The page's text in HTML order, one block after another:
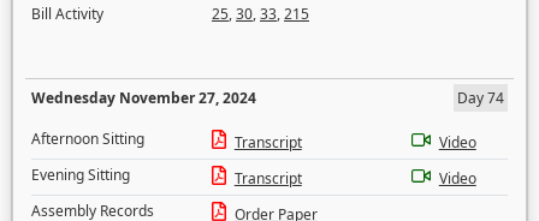
Bill Activity
25,30,33,215
Wednesday November 27, 2024
Day 74
Afternoon Sitting
Transcript
Video
Evening Sitting
Transcript
Video
Assembly Records
Order Paper